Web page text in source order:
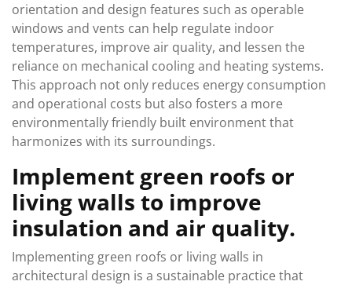
orientation and design features such as operable
windows and vents can help regulate indoor
temperatures, improve air quality, and lessen the
reliance on mechanical cooling and heating systems.
This approach not only reduces energy consumption
and operational costs but also fosters a more
environmentally friendly built environment that
harmonizes with its surroundings.
Implement green roofs or
living walls to improve
insulation and air quality.
Implementing green roofs or living walls in
architectural design is a sustainable practice that